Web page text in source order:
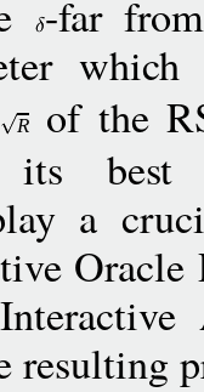
-far
Rof the
best
a
resulting